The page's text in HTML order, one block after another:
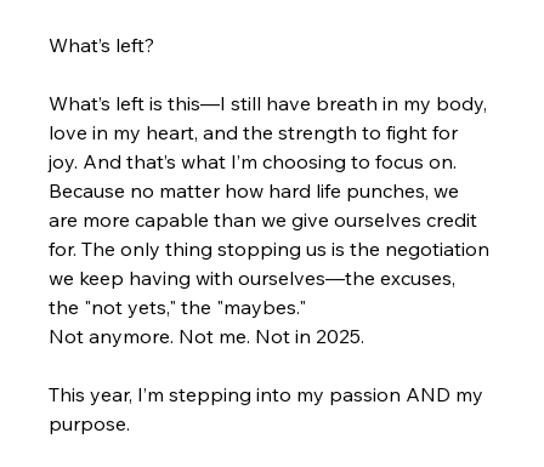
What’s left?
What’s left is this—I still have breath in my body,
love in my heart, and the strength to fight for
joy. And that’s what I’m choosing to focus on.
Because no matter how hard life punches, we
are more capable than we give ourselves credit
for. The only thing stopping us is the negotiation
we keep having with ourselves—the excuses,
the "not yets," the "maybes."
Not anymore. Not me. Not in 2025.
This year, I’m stepping into my passion AND my
purpose.